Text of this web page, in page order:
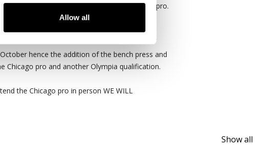
Allow all
out from "repeat" victories at the Chicago pro.
hence the addition of the bench press and
Chicago pro and another Olympia qualification.
the Chicago pro in person WE WILL
Show all